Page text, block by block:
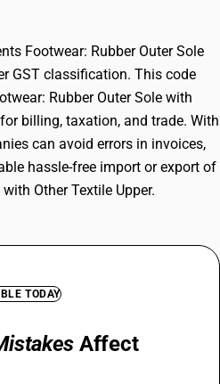
Footwear: Rubber Outer Sole
GST classification. This code
Rubber Outer Sole with
billing, taxation, and trade. With
can avoid errors in invoices,
hassle-free import or export of
Other Textile Upper.
TODAY
Affect